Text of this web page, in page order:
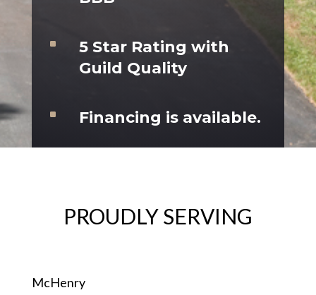
^
5 Star Rating with
Guild Quality
^ Financing is available.
PROUDLY SERVING
McHenry